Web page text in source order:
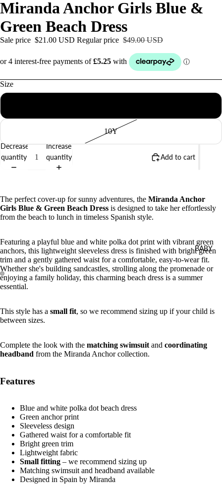
BABY
Miranda Anchor Girls Blue &
Green Beach Dress
Sale price $21.00 USD Regular price $49.00 USD
Size
10Y
Decrease
quantity
Increase
quantity
Add to cart
The perfect cover-up for sunny adventures, the Miranda Anchor
Girls Blue & Green Beach Dress is designed to take her effortlessly
from the beach to lunch in timeless Spanish style.
Featuring a playful blue and white polka dot print with vibrant green
anchors, this lightweight sleeveless dress is finished with bright green
trim and a gently gathered waist for a comfortable, easy-to-wear fit.
Whether she's building sandcastles, strolling along the promenade or
enjoying a family holiday, this charming beach dress is a summer
essential.
This style has a small fit, so we recommend sizing up if your child is
between sizes.
Complete the look with the matching swimsuit and coordinating
headband from the Miranda Anchor collection.
Features
Blue and white polka dot beach dress
Green anchor print
Sleeveless design
Gathered waist for a comfortable fit
Bright green trim
Lightweight fabric
Small fitting – we recommend sizing up
Matching swimsuit and headband available
Designed in Spain by Miranda